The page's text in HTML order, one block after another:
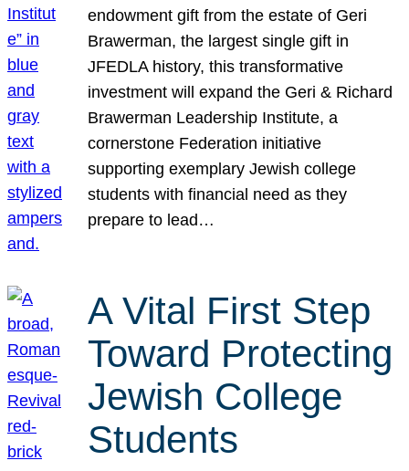
endowment gift from the estate of Geri
Brawerman, the largest single gift in
JFEDLA history, this transformative
investment will expand the Geri & Richard
Brawerman Leadership Institute, a
cornerstone Federation initiative
supporting exemplary Jewish college
students with financial need as they
prepare to lead…
A Vital First Step
Toward Protecting
Jewish College
Students